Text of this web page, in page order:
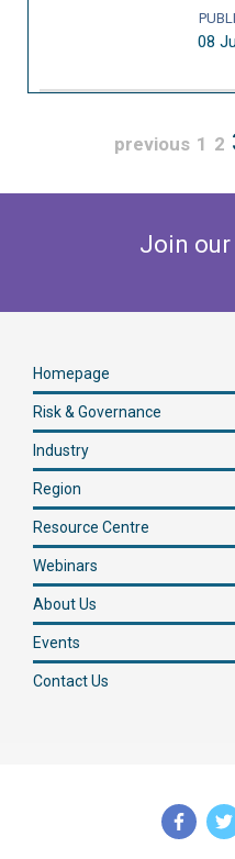
08
previous 1 2
Join
Homepage
Risk & Governance
Industry
Region
Resource Centre
Webinars
About Us
Events
Contact Us